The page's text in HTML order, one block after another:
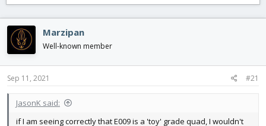
e
a
d
s
t
a
t
t
d
t
Marzipan
Well-known member
Sep 11, 2021 #21
JasonK said:
if I am seeing correctly that E009 is a 'toy' grade quad, I wouldn't